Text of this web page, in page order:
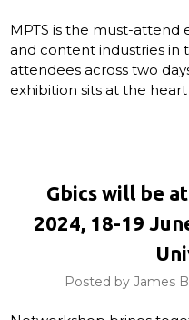
MPTS is the must-attend
and content industries in
attendees across two
exhibition sits at the
Gbics will be
2024, 18-19
Posted by James